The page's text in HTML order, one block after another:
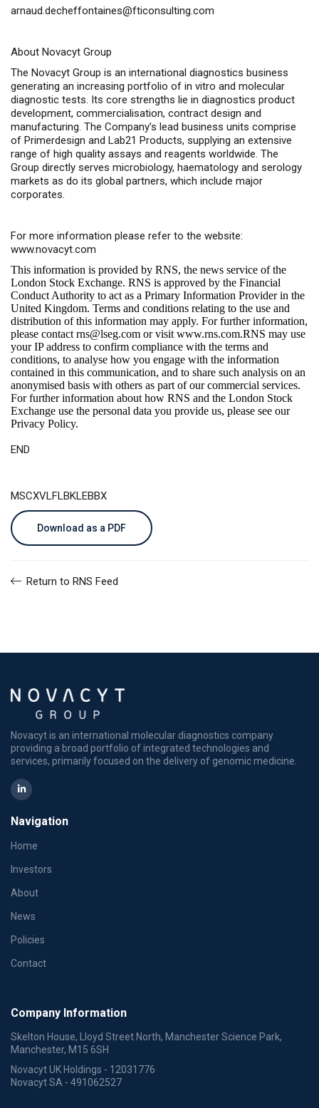
arnaud.decheffontaines@fticonsulting.com
About Novacyt Group
The Novacyt Group is an international diagnostics business
generating an increasing portfolio of in vitro and molecular
diagnostic tests. Its core strengths lie in diagnostics product
development, commercialisation, contract design and
manufacturing. The Company’s lead business units comprise
of Primerdesign and Lab21 Products, supplying an extensive
range of high quality assays and reagents worldwide. The
Group directly serves microbiology, haematology and serology
markets as do its global partners, which include major
corporates.
For more information please refer to the website:
www.novacyt.com
This information is provided by RNS, the news service of the
London Stock Exchange. RNS is approved by the Financial
Conduct Authority to act as a Primary Information Provider in the
United Kingdom. Terms and conditions relating to the use and
distribution of this information may apply. For further information,
please contact rns@lseg.com or visit www.rns.com.RNS may use
your IP address to confirm compliance with the terms and
conditions, to analyse how you engage with the information
contained in this communication, and to share such analysis on an
anonymised basis with others as part of our commercial services.
For further information about how RNS and the London Stock
Exchange use the personal data you provide us, please see our
Privacy Policy.
END
MSCXVLFLBKLEBBX
Download as a PDF
Return to RNS Feed
Novacyt is an international molecular diagnostics company
providing a broad portfolio of integrated technologies and
services, primarily focused on the delivery of genomic medicine.
Navigation
Home
Investors
About
News
Policies
Contact
Company Information
Skelton House, Lloyd Street North, Manchester Science Park,
Manchester, M15 6SH
Novacyt UK Holdings - 12031776
Novacyt SA - 491062527